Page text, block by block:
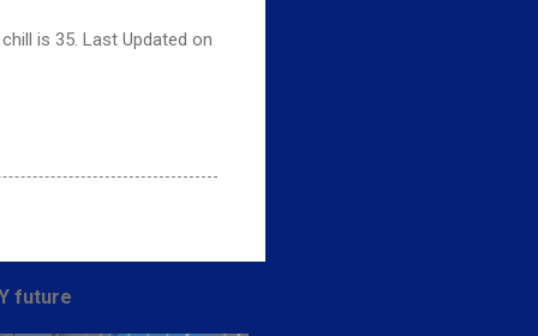
is 35. Last Updated on
future